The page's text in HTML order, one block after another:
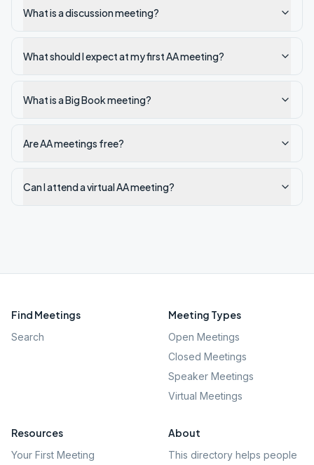
What is a discussion meeting?
What should I expect at my first AA meeting?
What is a Big Book meeting?
Are AA meetings free?
Can I attend a virtual AA meeting?
Find Meetings
Search
Meeting Types
Open Meetings
Closed Meetings
Speaker Meetings
Virtual Meetings
Resources
Your First Meeting
About
This directory helps people